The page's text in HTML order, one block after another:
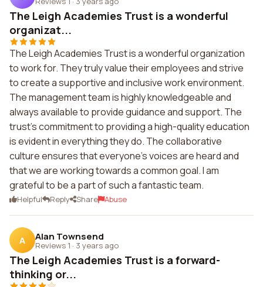
The Leigh Academies Trust is a wonderful
organizat...
The Leigh Academies Trust is a wonderful organization
to work for. They truly value their employees and strive
to create a supportive and inclusive work environment.
The management team is highly knowledgeable and
always available to provide guidance and support. The
trust's commitment to providing a high-quality education
is evident in everything they do. The collaborative
culture ensures that everyone's voices are heard and
that we are working towards a common goal. I am
grateful to be a part of such a fantastic team.
Helpful Reply Share Abuse
A Alan Townsend
Reviews 1 · 3 years ago
The Leigh Academies Trust is a forward-
thinking or...